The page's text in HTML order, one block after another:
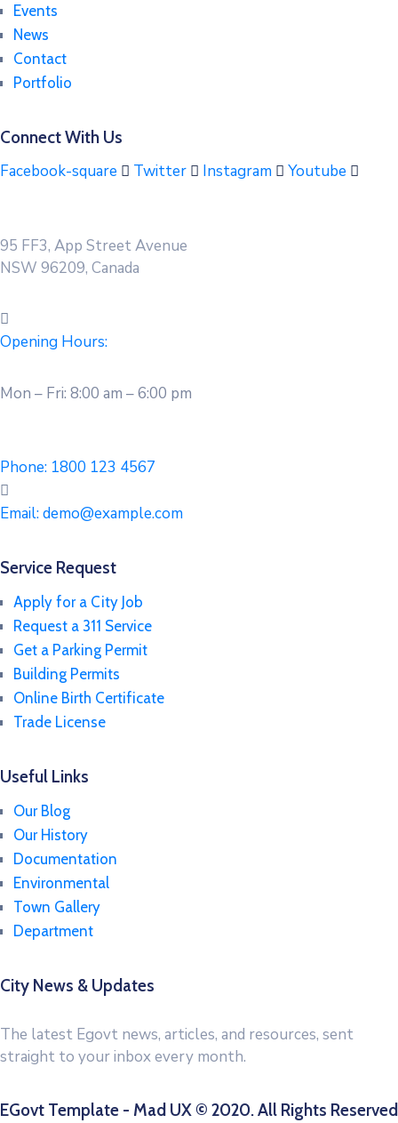
Events
News
Contact
Portfolio
Connect With Us
Facebook-square
Twitter Instagram Youtube
95 FF3, App Street Avenue
NSW 96209, Canada
Opening Hours:
Mon – Fri: 8:00 am – 6:00 pm
Phone: 1800 123 4567
Email:demo@example.com
Service Request
Apply for a City Job
Request a 311 Service
Get a Parking Permit
Building Permits
Online Birth Certificate
Trade License
Useful Links
Our Blog
Our History
Documentation
Environmental
Town Gallery
Department
City News & Updates
The latest Egovt news, articles, and resources, sent
straight to your inbox every month.
EGovt Template - Mad UX © 2020. All Rights Reserved